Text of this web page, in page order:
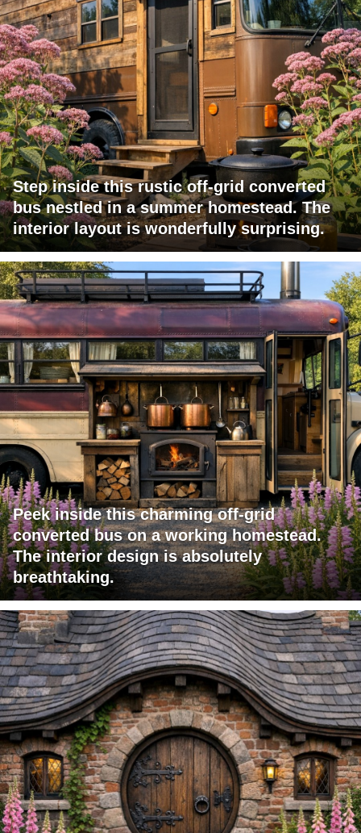
Step inside this rustic off-grid converted
bus nestled in a summer homestead. The
interior layout is wonderfully surprising.
Peek inside this charming off-grid
converted bus on a working homestead.
The interior design is absolutely
breathtaking.